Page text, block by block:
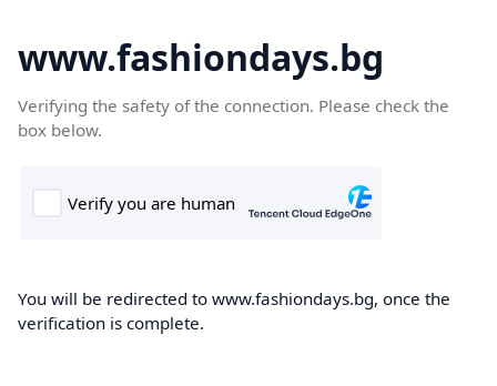
www.fashiondays.bg
Verifying the safety of the connection. Please check the
box below.
You will be redirected to www.fashiondays.bg, once the
verification is complete.